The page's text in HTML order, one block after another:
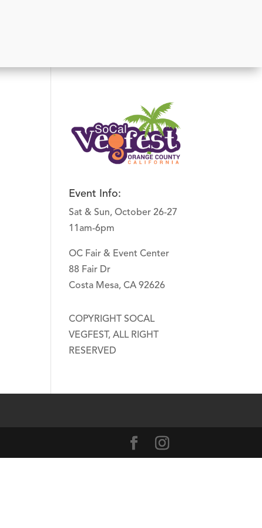
Event Info:
Sat & Sun, October 26-27
11am-6pm
OC Fair & Event Center
88 Fair Dr
Costa Mesa, CA 92626
COPYRIGHT SOCAL
VEGFEST, ALL RIGHT
RESERVED